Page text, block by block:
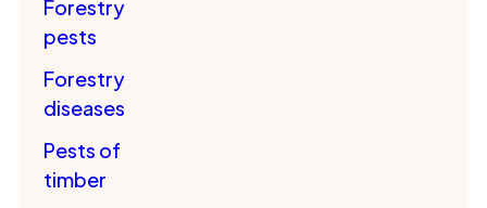
Forestry
pests
Forestry
diseases
Pests of
timber